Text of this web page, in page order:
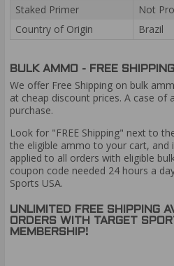
Staked Primer
Not
Country of Origin
Brazil
BULK AMMO - FREE SHIPPING
We offer Free Shipping on bulk
at cheap discount prices. A case of
purchase.
Look for "FREE Shipping" next to
the eligible ammo to your cart, and
applied to all orders with eligible
coupon code needed 24 hours a
Sports USA.
UNLIMITED FREE SHIPPING
ORDERS WITH TARGET
MEMBERSHIP!